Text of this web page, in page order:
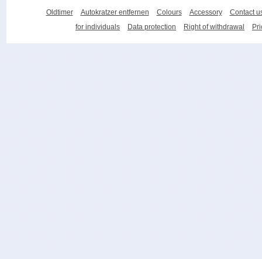
Oldtimer Autokratzer entfernen Colours Accessory
Contact
for individuals
Data protection Right of withdrawal